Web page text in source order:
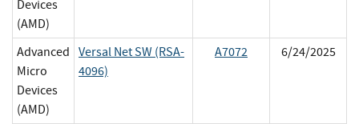
Devices
(AMD)
Advanced
Micro
Devices
(AMD)
Versal Net SW (RSA-
4096)
A7072 6/24/2025